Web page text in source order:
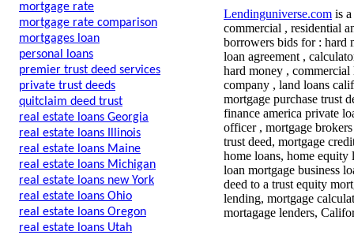
mortgage rate
mortgage rate comparison
mortgages loan
personal loans
premier trust deed services
private trust deeds
quitclaim deed trust
real estate loans Georgia
real estate loans Illinois
real estate loans Maine
real estate loans Michigan
real estate loans new York
real estate loans Ohio
real estate loans Oregon
real estate loans Utah
Lendinguniverse.com is
commercial , residential
borrowers bids for : hard
loan agreement ,
hard money ,
company , land loans
mortgage purchase trust
finance america private
officer , mortgage
trust deed, mortgage
home loans, home equity
loan mortgage business
deed to a trust equity
lending, mortgage
mortagage lenders,